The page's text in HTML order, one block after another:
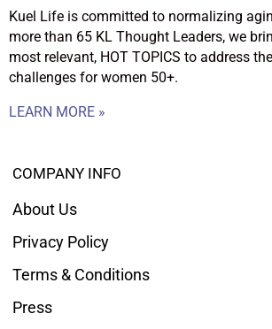
Kuel Life is committed to normalizing
more than 65 KL Thought Leaders, we
most relevant, HOT TOPICS to address
challenges for women 50+.
LEARN MORE »
COMPANY INFO
About Us
Privacy Policy
Terms & Conditions
Press